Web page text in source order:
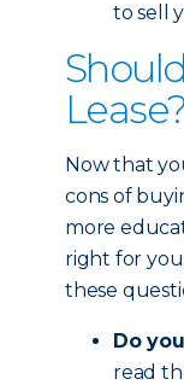
to sell
Lease?
Now that
cons of
more
right for
these
Do
read